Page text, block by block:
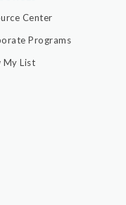
Center
Programs
My List